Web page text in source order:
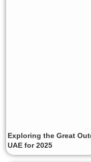
Exploring the Great
UAE for 2025